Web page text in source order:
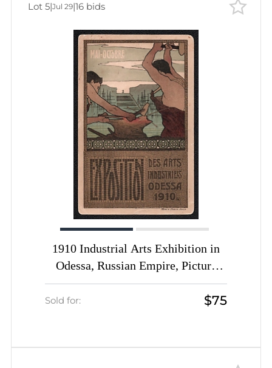
1910 Industrial Arts Exhibition in
Odessa, Russian Empire, Picture
Postcard
Sold for: $75
Lot 5|Jul 29|16 bids